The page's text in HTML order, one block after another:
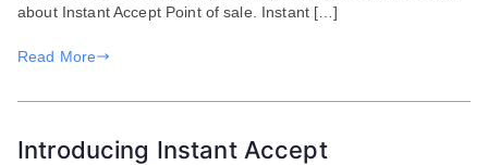
about Instant Accept Point of sale. Instant […]
Read More
Introducing Instant Accept